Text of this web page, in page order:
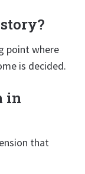
point where
is decided.
in
that